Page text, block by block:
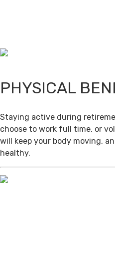
PHYSICAL
Staying active during
choose to work full time, or
will keep your body moving,
healthy.